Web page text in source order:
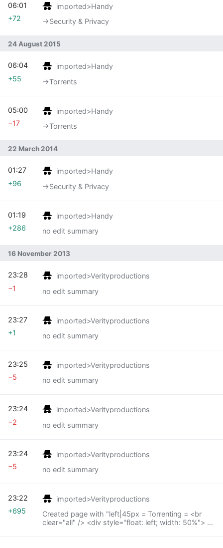
imported>Handy
→‎Security & Privacy
06:01
+72
24 August 2015
imported>Handy
→‎Torrents
06:04
+55
imported>Handy
→‎Torrents
05:00
−17
22 March 2014
imported>Handy
→‎Security & Privacy
01:27
+96
imported>Handy
no edit summary
01:19
+286
16 November 2013
imported>Verityproductions
no edit summary
23:28
−1
imported>Verityproductions
no edit summary
23:27
+1
imported>Verityproductions
no edit summary
23:25
−5
imported>Verityproductions
no edit summary
23:24
−2
imported>Verityproductions
no edit summary
23:24
−5
imported>Verityproductions
Created page with "left|45px = Torrenting = <br
clear="all" /> <div style="float: left; width: 50%"> *
23:22
+695